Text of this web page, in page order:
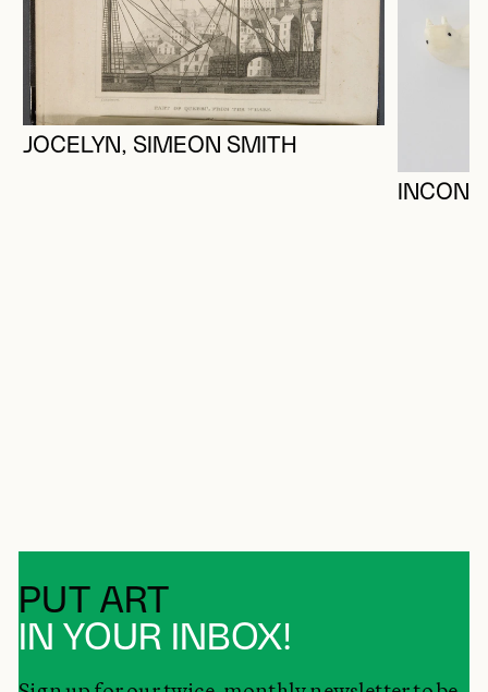
JOCELYN, SIMEON SMITH
PUT ART
IN YOUR INBOX!